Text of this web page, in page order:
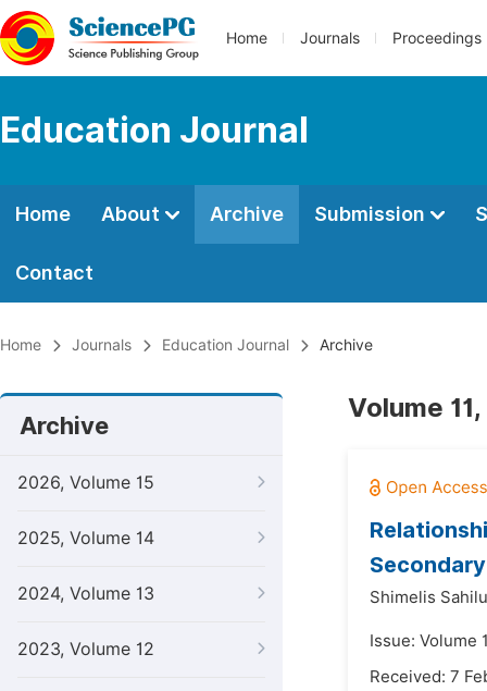
Home Journals Proceedings
Education Journal
Home About Archive Submission
Contact
Home Journals Education Journal Archive
Archive
2026, Volume 15
2025, Volume 14
2024, Volume 13
2023, Volume 12
Volume
Shimelis
Issue: Volume
Received: 7